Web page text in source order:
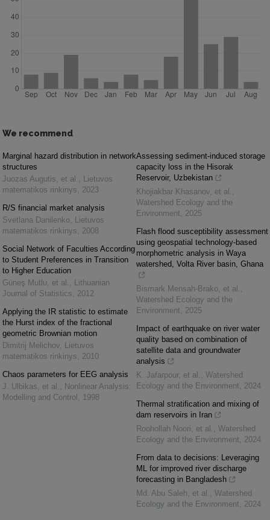
We recommend
Marginal hazard distribution in network
structures
Juozas Augutis, et al.
Lietuvos
matematikos rinkinys
2023
R/S financial market analysis
Svetlana Danilenko
Lietuvos
matematikos rinkinys
2008
Social Network of Faculties According
to Student Preferences in Transition
to Higher Education
Güneş Mutlu, et al.
Lithuanian
Journal of Statistics
2012
Applying the IR statistic to estimate
the Hurst index of the fractional
geometric Brownian motion
Dimitrij Melichov
Lietuvos
matematikos rinkinys
2010
Chaos parameters for EEG analysis
J. Ulbikas, et al.
Nonlinear Analysis:
Modelling and Control
1998
Assessing sediment-induced storage
capacity loss in the Hisorak
Reservoir, Uzbekistan
Khojiakbar Khasanov, et al.
Watershed Ecology and the
Environment
2025
Flash flood susceptibility assessment
using geospatial technology-based
morphometric analysis in Waya
watershed, Volta River basin, Ghana
Bismark Mensah-Brako, et al.
Watershed Ecology and the
Environment
2025
Impact of earthquake on river water
quality based on combination of
satellite data and groundwater
analysis
K. Jafarpour, et al.
Watershed
Ecology and the Environment
2024
Thermal stratification and mixing of
dam reservoirs in Iran
Roohollah Noori, et al.
Watershed
Ecology and the Environment
2024
From data to decisions: Leveraging
ML for improved river discharge
forecasting in Bangladesh
Md. Abu Saleh, et al.
Watershed
Ecology and the Environment
2024